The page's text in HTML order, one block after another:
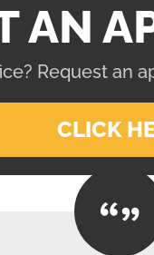
AN
Request an
CLICK